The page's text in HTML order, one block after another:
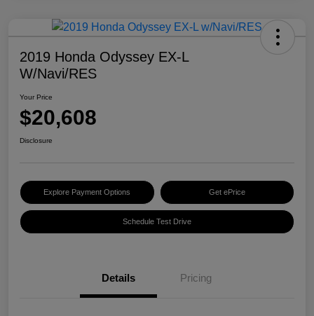
2019 Honda Odyssey EX-L
W/Navi/RES
Your Price
$20,608
Disclosure
Explore Payment Options Get ePrice
Schedule Test Drive
Details Pricing